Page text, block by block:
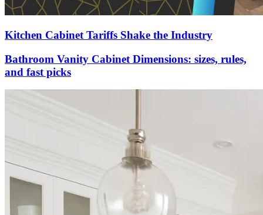
Kitchen Cabinet Tariffs Shake the Industry
Bathroom Vanity Cabinet Dimensions: sizes, rules,
and fast picks